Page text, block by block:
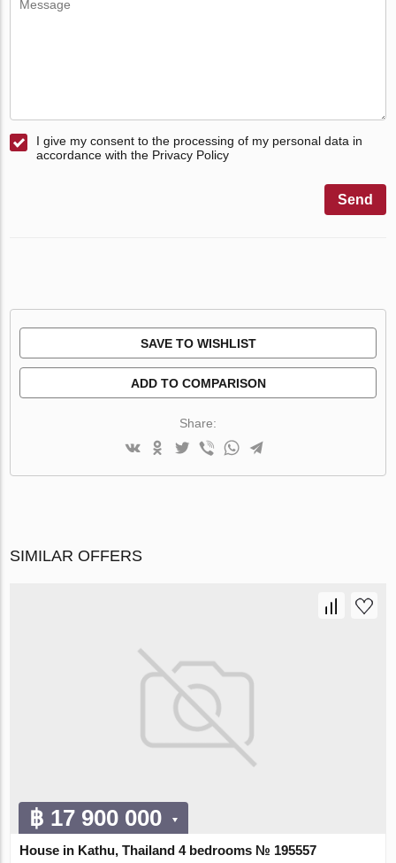
I give my consent to the processing of my personal data in
accordance with the Privacy Policy
Send
SAVE TO WISHLIST
ADD TO COMPARISON
Share:
SIMILAR OFFERS
฿ 17 900 000
House in Kathu, Thailand 4 bedrooms № 195557